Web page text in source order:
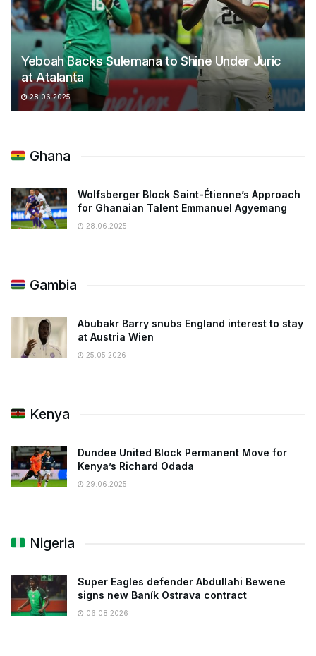
Yeboah Backs Sulemana to Shine Under Juric
at Atalanta
28.06.2025
Ghana
Wolfsberger Block Saint-Étienne’s Approach
for Ghanaian Talent Emmanuel Agyemang
28.06.2025
Gambia
Abubakr Barry snubs England interest to stay
at Austria Wien
25.05.2026
Kenya
Dundee United Block Permanent Move for
Kenya’s Richard Odada
29.06.2025
Nigeria
Super Eagles defender Abdullahi Bewene
signs new Baník Ostrava contract
06.08.2026